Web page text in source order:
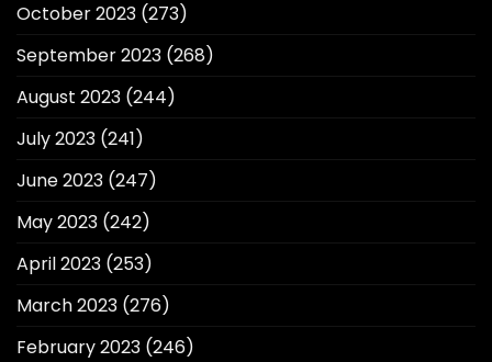
October 2023 (273)
September 2023 (268)
August 2023 (244)
July 2023 (241)
June 2023 (247)
May 2023 (242)
April 2023 (253)
March 2023 (276)
February 2023 (246)